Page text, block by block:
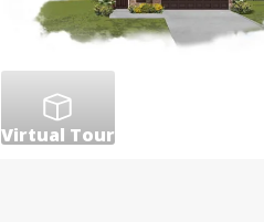
Virtual Tour